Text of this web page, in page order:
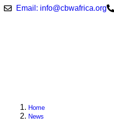
Email: info@cbwafrica.org
Home
News